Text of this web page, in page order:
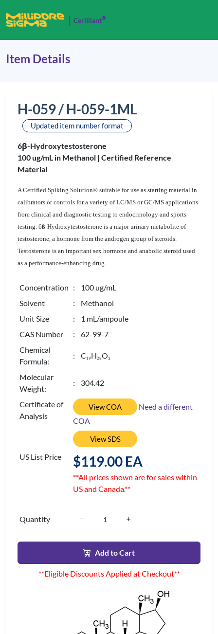
Cerilliant®
Item Details
H-059 / H-059-1ML
Updated item number format
6β-Hydroxytestosterone
100 ug/mL in Methanol | Certified Reference
Material
A Certified Spiking Solution® suitable for use as starting material in
calibrators or controls for a variety of LC/MS or GC/MS applications
from clinical and diagnostic testing to endocrinology and sports
testing. 6ß-Hydroxytestosterone is a major urinary metabolite of
testosterone, a hormone from the androgen group of steroids.
Testosterone is an important sex hormone and anabolic steroid used
as a performance-enhancing drug.
Concentration : 100 ug/mL
Solvent
: Methanol
Unit Size
: 1 mL/ampoule
CAS Number
: 62-99-7
Chemical
Formula:
: C 19H28O3
Molecular
Weight:
: 304.42
Certificate of
Analysis
View COA
Need a different
COA
View SDS
US List Price $119.00 EA
**All prices shown are for sales within
US and Canada.**
Quantity
Add to Cart
**Eligible Discounts Applied at Checkout**